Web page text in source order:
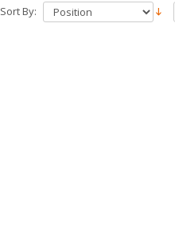
Sort By: